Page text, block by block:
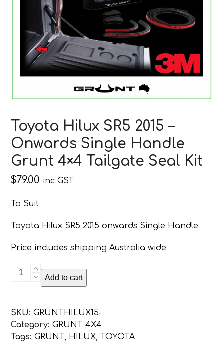
Toyota Hilux SR5 2015 –
Onwards Single Handle
Grunt 4×4 Tailgate Seal Kit
$79.00 inc GST
To Suit
Toyota Hilux SR5 2015 onwards Single Handle
Price includes shipping Australia wide
Toyota
-
Onwards
Single
Add to cart
SKU: GRUNTHILUX15-
Category: GRUNT 4X4
Tags: GRUNT, HILUX, TOYOTA